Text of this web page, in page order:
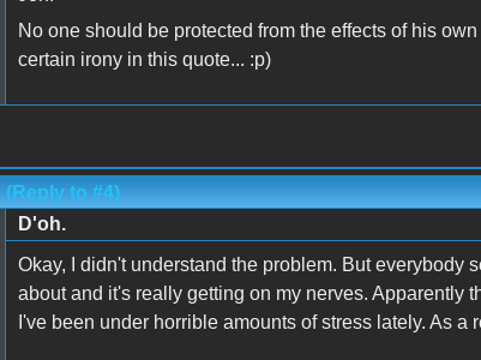
No one should be protected from the effects of his
certain irony in this quote... :p)
(Reply to #4)
D'oh.
Okay, I didn't understand the problem. But everybody
about and it's really getting on my nerves. Apparently
I've been under horrible amounts of stress lately. As